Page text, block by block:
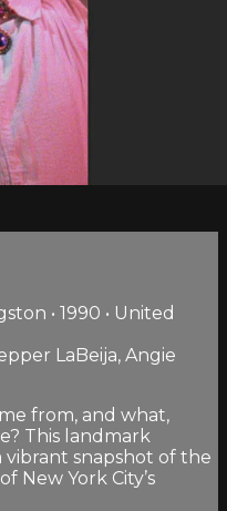
• 1990 • United
LaBeija, Angie
from, and what,
This landmark
snapshot of the
New York City’s